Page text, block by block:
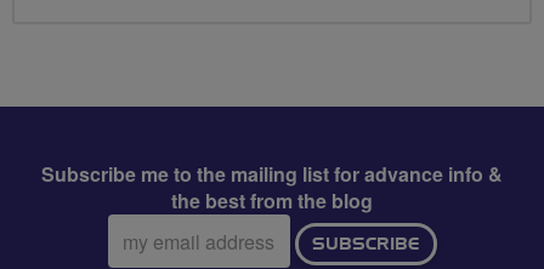
Subscribe me to the mailing list for advance info &
the best from the blog
Email
address:
SUBSCRIBE